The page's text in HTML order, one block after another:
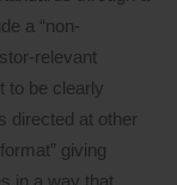
a “non-
relevant
to be clearly
directed at other
giving
in a way that